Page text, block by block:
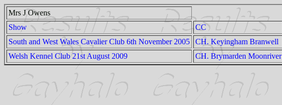
Mrs J Owens
Show
CC
South and West Wales Cavalier Club 6th November 2005
CH. Keyingham Branwell
Welsh Kennel Club 21st August 2009
CH. Brymarden Moonriver